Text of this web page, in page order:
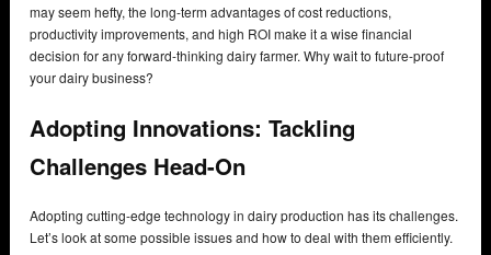
may seem hefty, the long-term advantages of cost reductions,
productivity improvements, and high ROI make it a wise financial
decision for any forward-thinking dairy farmer. Why wait to future-proof
your dairy business?
Adopting Innovations: Tackling
Challenges Head-On
Adopting cutting-edge technology in dairy production has its challenges.
Let’s look at some possible issues and how to deal with them efficiently.